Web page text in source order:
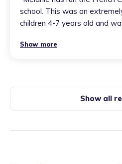
school. This was an
children 4-7 years old and
carefully so the children were
verbal explanations and
biscuits, listening to French
Show more
Show all